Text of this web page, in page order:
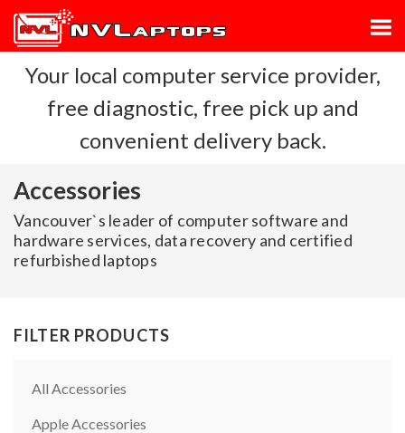
Your local computer service provider,
free diagnostic, free pick up and
convenient delivery back.
Accessories
Vancouver`s leader of computer software and
hardware services, data recovery and certified
refurbished laptops
FILTER PRODUCTS
All Accessories
Apple Accessories